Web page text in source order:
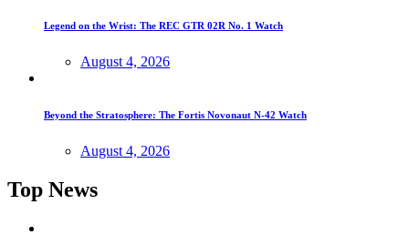
Legend on the Wrist: The REC GTR 02R No. 1 Watch
August 4, 2026
Beyond the Stratosphere: The Fortis Novonaut N-42 Watch
August 4, 2026
Top News